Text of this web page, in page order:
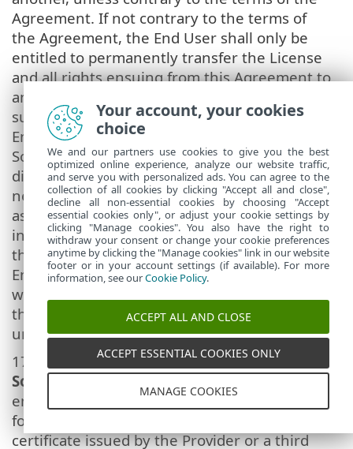
Agreement. If not contrary to the terms of
the Agreement, the End User shall only be
entitled to permanently transfer the License
and all rights ensuing from this Agreement to
another End User with the Provider's consent,
subject to the condition that (i) the original
End User does not retain any copies of the
Software; (ii) the transfer of rights must be
direct, i.e. from the original End User to the
new End User; (iii) the new End User must
assume all the rights and obligations
incumbent on the original End User under
the terms of this Agreement; (iv) the original
End User has to provide the new End User
with documentation enabling verification of
the genuineness of the Software as specified
under Article 17.
17.
Verification of the genuineness of the
Software.The End User may demonstrate
entitlement to use the Software in one of the
following ways: (i) through a license
certificate issued by the Provider or a third
Your account, your cookies
choice
We and our partners use cookies to give you the best
optimized online experience, analyze our website traffic,
and serve you with personalized ads. You can agree to the
collection of all cookies by clicking "Accept all and close",
decline all non-essential cookies by choosing "Accept
essential cookies only", or adjust your cookie settings by
clicking "Manage cookies". You also have the right to
withdraw your consent or change your cookie preferences
anytime by clicking the "Manage cookies" link in our website
footer or in your account settings (if available). For more
information, see ourCookie Policy.
ACCEPT ALL AND CLOSE
ACCEPT ESSENTIAL COOKIES ONLY
MANAGE COOKIES